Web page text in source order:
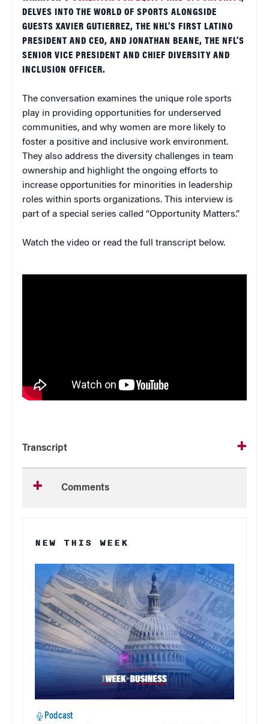
DELVES INTO THE WORLD OF SPORTS ALONGSIDE
GUESTS XAVIER GUTIERREZ, THE NHL’S FIRST LATINO
PRESIDENT AND CEO, AND JONATHAN BEANE, THE NFL’S
SENIOR VICE PRESIDENT AND CHIEF DIVERSITY AND
INCLUSION OFFICER.
The conversation examines the unique role sports
play in providing opportunities for underserved
communities, and why women are more likely to
foster a positive and inclusive work environment.
They also address the diversity challenges in team
ownership and highlight the ongoing efforts to
increase opportunities for minorities in leadership
roles within sports organizations. This interview is
part of a special series called “Opportunity Matters.”
Watch the video or read the full transcript below.
Transcript
Comments
NEW THIS WEEK
Podcast